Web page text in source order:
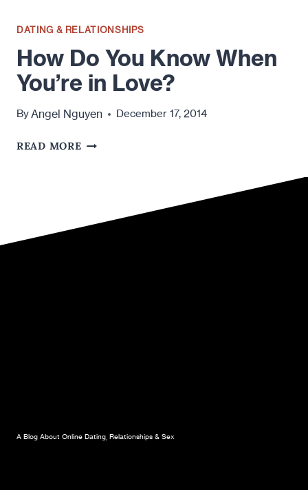
DATING & RELATIONSHIPS
How Do You Know When
You’re in Love?
ByAngel Nguyen December 17, 2014
READ MOREHOW
YOU’RE
A Blog About Online Dating, Relationships & Sex